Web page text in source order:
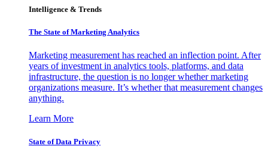
Intelligence & Trends
The State of Marketing Analytics
Marketing measurement has reached an inflection point. After
years of investment in analytics tools, platforms, and data
infrastructure, the question is no longer whether marketing
organizations measure. It’s whether that measurement changes
anything.
Learn More
State of Data Privacy